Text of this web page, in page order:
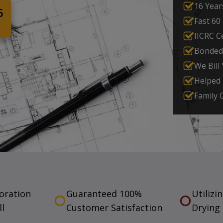
16
Fast
IICRC
We Bill
Family
Guaranteed 100%
Customer Satisfaction
Drying